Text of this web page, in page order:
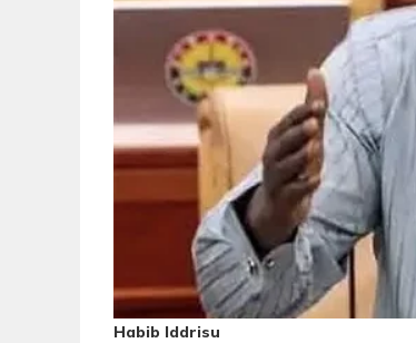
Habib Iddrisu